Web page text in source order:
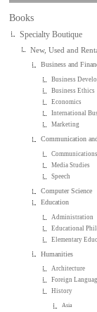
Books
Specialty Boutique
New, Used and
Business and
Business
Business Ethics
Economics
International
Marketing
Communication
Communications
Media Studies
Speech
Computer Science
Education
Administration
Educational
Elementary
Humanities
Architecture
Foreign
History
Asia